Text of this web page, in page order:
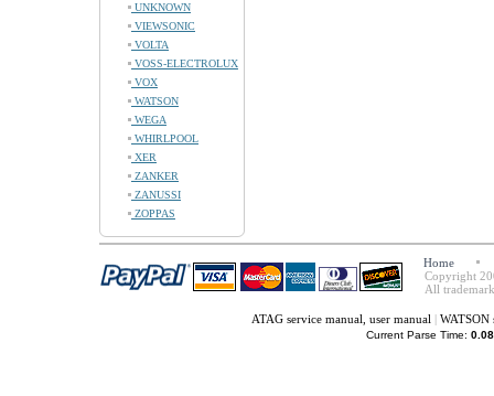
UNKNOWN
VIEWSONIC
VOLTA
VOSS-ELECTROLUX
VOX
WATSON
WEGA
WHIRLPOOL
XER
ZANKER
ZANUSSI
ZOPPAS
Home
Copyright
All
ATAG service manual, user manual | WATSON
Current Parse Time: